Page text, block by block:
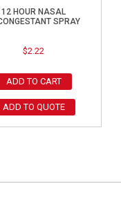
12 HOUR NASAL
SPRAY
$2.22
ADD TO CART
ADD TO QUOTE